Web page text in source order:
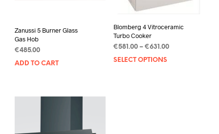
Zanussi 5 Burner Glass
Gas Hob
€485.00
ADD TO CART
Blomberg 4 Vitroceramic
Turbo Cooker
€581.00 – €631.00
SELECT OPTIONS